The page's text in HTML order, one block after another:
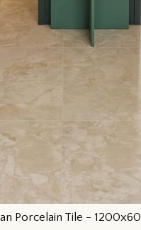
Porcelain Tile -